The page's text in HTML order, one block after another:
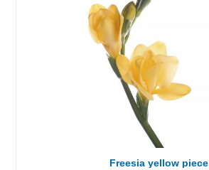
Freesia yellow piece